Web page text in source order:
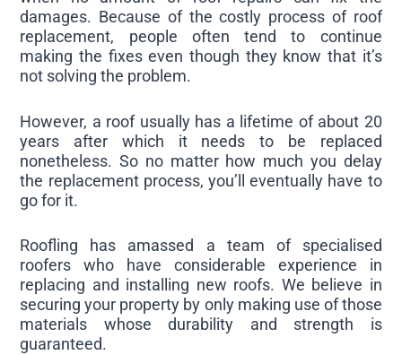
damages. Because of the costly process of roof
replacement, people often tend to continue
making the fixes even though they know that it’s
not solving the problem.
However, a roof usually has a lifetime of about 20
years after which it needs to be replaced
nonetheless. So no matter how much you delay
the replacement process, you’ll eventually have to
go for it.
Roofling has amassed a team of specialised
roofers who have considerable experience in
replacing and installing new roofs. We believe in
securing your property by only making use of those
materials whose durability and strength is
guaranteed.